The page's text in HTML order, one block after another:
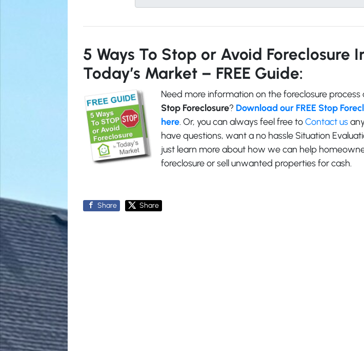
5 Ways To Stop or Avoid Foreclosure
Today’s Market – FREE Guide:
Need more information on the foreclosure process
Stop Foreclosure? Download our FREE Stop
here. Or, you can always feel free toContact us
have questions, want a no hassle Situation
just learn more about how we can help
foreclosure or sell unwanted properties for cash.
Share Share